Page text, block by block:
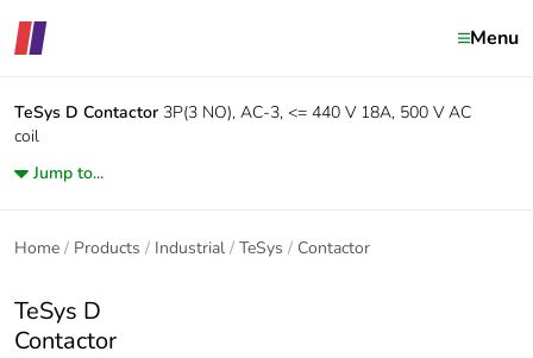
Menu
TeSys D Contactor 3P(3 NO), AC-3, <= 440 V 18A, 500 V AC
coil
Jump to...
Home Products Industrial TeSys Contactor
TeSys D
Contactor